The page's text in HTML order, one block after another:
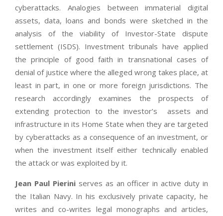
cyberattacks. Analogies between immaterial digital
assets, data, loans and bonds were sketched in the
analysis of the viability of Investor-State dispute
settlement (ISDS). Investment tribunals have applied
the principle of good faith in transnational cases of
denial of justice where the alleged wrong takes place, at
least in part, in one or more foreign jurisdictions. The
research accordingly examines the prospects of
extending protection to the investor’s assets and
infrastructure in its Home State when they are targeted
by cyberattacks as a consequence of an investment, or
when the investment itself either technically enabled
the attack or was exploited by it.
Jean Paul Pieriniserves as an officer in active duty in
the Italian Navy. In his exclusively private capacity, he
writes and co-writes legal monographs and articles,